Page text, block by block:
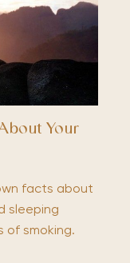
Your
facts about
sleeping
of smoking.